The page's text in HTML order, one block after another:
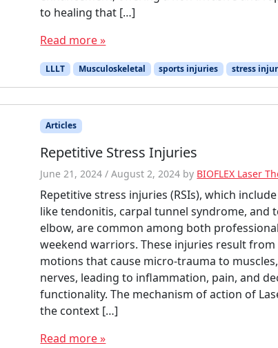
to healing that […]
Read more »
LLLT Musculoskeletal sports injuries stress
Articles
Repetitive Stress Injuries
June 21, 2024 / August 2, 2024 by BIOFLEX Laser
Repetitive stress injuries (RSIs), which
like tendonitis, carpal tunnel syndrome, and
elbow, are common among both
weekend warriors. These injuries result
motions that cause micro-trauma to
nerves, leading to inflammation, pain, and
functionality. The mechanism of action of
the context […]
Read more »